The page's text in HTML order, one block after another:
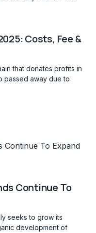
Costs, Fee &
that donates profits in
passed away due to
Continue To
seeks to grow its
development of